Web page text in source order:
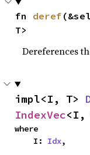
fn deref
T>
Dereferences
impl<I, T>
IndexVec<I,
where
    I:
Idx,